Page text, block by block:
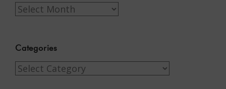
Archives
Categories
Categories